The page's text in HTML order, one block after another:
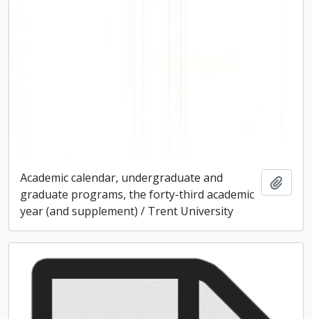
Academic calendar, undergraduate and
graduate programs, the forty-third academic
year (and supplement) / Trent University